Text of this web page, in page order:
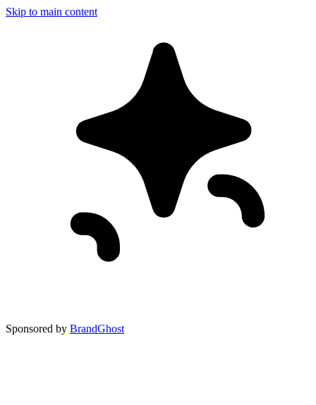
Skip to main content
Sponsored by BrandGhost